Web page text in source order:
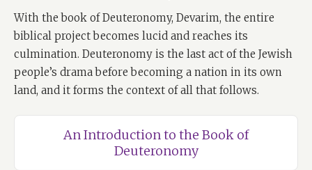
With the book of Deuteronomy, Devarim, the entire
biblical project becomes lucid and reaches its
culmination. Deuteronomy is the last act of the Jewish
people’s drama before becoming a nation in its own
land, and it forms the context of all that follows.
An Introduction to the Book of
Deuteronomy